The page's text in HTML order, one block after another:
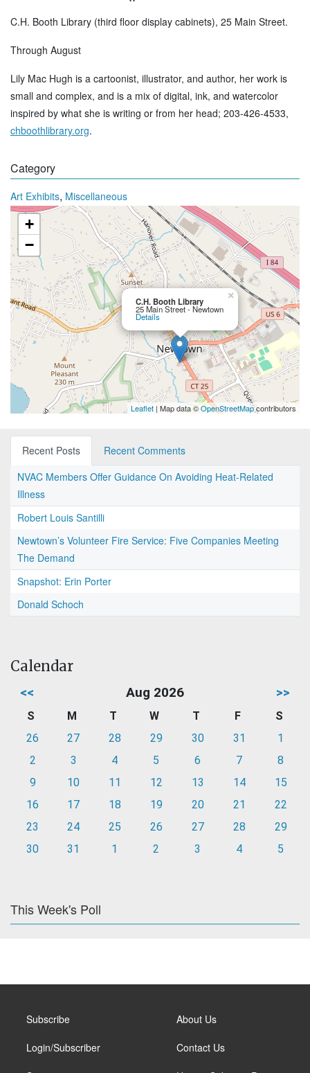
C.H. Booth Library (third floor display cabinets), 25 Main Street.
Through August
Lily Mac Hugh is a cartoonist, illustrator, and author, her work is
small and complex, and is a mix of digital, ink, and watercolor
inspired by what she is writing or from her head; 203-426-4533,
chboothlibrary.org.
Category
Art Exhibits, Miscellaneous
C.H. Booth Library
25 Main Street - Newtown
Details
×
+
−
Leaflet | Map data ©OpenStreetMapcontributors
Recent Posts
Recent Comments
NVAC Members Offer Guidance On Avoiding Heat-Related
Illness
Robert Louis Santilli
Newtown’s Volunteer Fire Service: Five Companies Meeting
The Demand
Snapshot: Erin Porter
Donald Schoch
Calendar
<< Aug 2026 >>
S M T W T F
S
26
27 28 29 30 31
1
2
3 4 5 6 7
8
9
10 11 12 13 14
15
16
17 18 19 20 21
22
23
24 25 26 27 28
29
30
31 1 2 3 4 5
This Week's Poll
Subscribe
Login/Subscriber
About Us
Contact Us